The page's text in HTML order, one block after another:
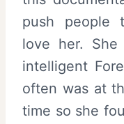
push people
love her.
intelligent
often was at
time so she